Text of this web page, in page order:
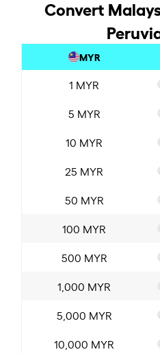
Convert
MYR
1 MYR
5 MYR
10 MYR
25 MYR
50 MYR
100 MYR
500 MYR
1,000 MYR
5,000 MYR
10,000 MYR